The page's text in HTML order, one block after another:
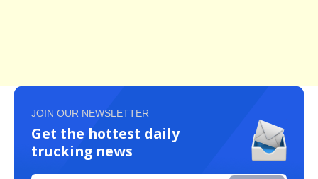
JOIN OUR NEWSLETTER
Get the hottest daily
trucking news